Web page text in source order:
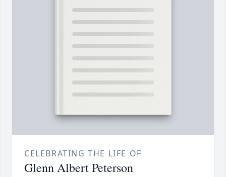
CELEBRATING THE LIFE OF
Glenn Albert Peterson